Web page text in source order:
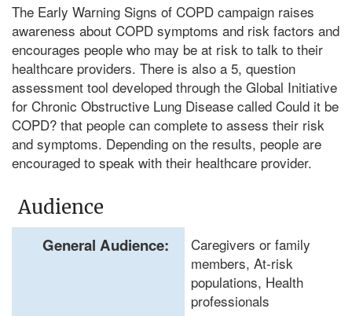
The Early Warning Signs of COPD campaign raises
awareness about COPD symptoms and risk factors and
encourages people who may be at risk to talk to their
healthcare providers. There is also a 5, question
assessment tool developed through the Global Initiative
for Chronic Obstructive Lung Disease called Could it be
COPD? that people can complete to assess their risk
and symptoms. Depending on the results, people are
encouraged to speak with their healthcare provider.
Audience
General Audience:
Caregivers or family
members, At-risk
populations, Health
professionals